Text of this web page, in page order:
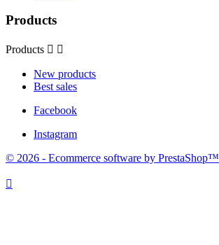
Products
Products  
New products
Best sales
Facebook
Instagram
© 2026 - Ecommerce software by PrestaShop™
